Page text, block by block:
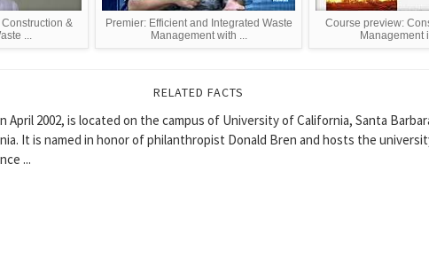
&
...
Premier: Efficient and Integrated Waste
Management with ...
Course preview:
Management
RELATED FACTS
April 2002, is located on the campus of University of California, Santa
It is named in honor of philanthropist Donald Bren and hosts the
...